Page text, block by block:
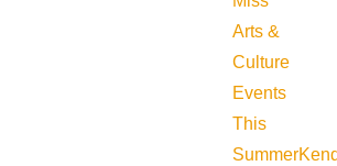
Arts &
Culture
Events
This
Summer